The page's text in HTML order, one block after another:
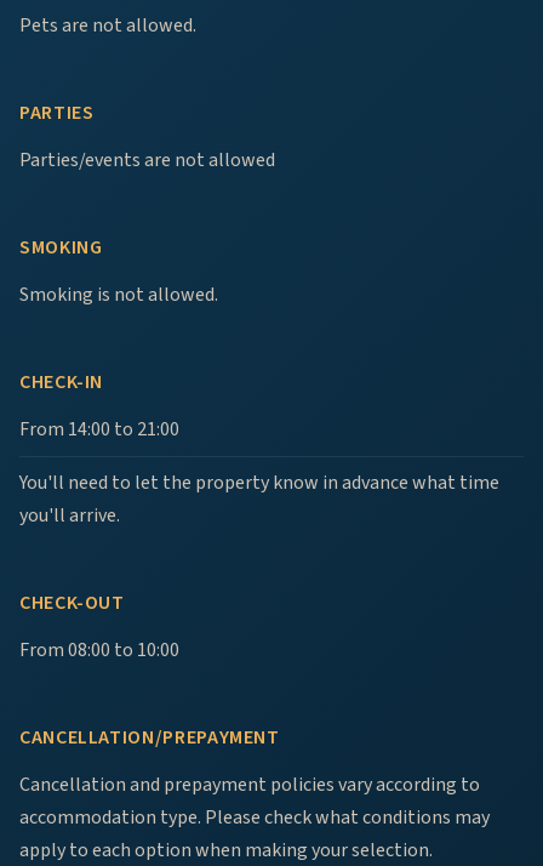
Pets are not allowed.
PARTIES
Parties/events are not allowed
SMOKING
Smoking is not allowed.
CHECK-IN
From 14:00 to 21:00
You'll need to let the property know in advance what time
you'll arrive.
CHECK-OUT
From 08:00 to 10:00
CANCELLATION/PREPAYMENT
Cancellation and prepayment policies vary according to
accommodation type. Please check what conditions may
apply to each option when making your selection.